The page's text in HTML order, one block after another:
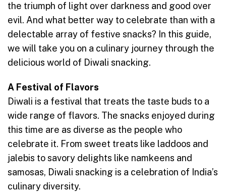
the triumph of light over darkness and good over
evil. And what better way to celebrate than with a
delectable array of festive snacks? In this guide,
we will take you on a culinary journey through the
delicious world of Diwali snacking.
A Festival of Flavors
Diwali is a festival that treats the taste buds to a
wide range of flavors. The snacks enjoyed during
this time are as diverse as the people who
celebrate it. From sweet treats like laddoos and
jalebis to savory delights like namkeens and
samosas, Diwali snacking is a celebration of India’s
culinary diversity.